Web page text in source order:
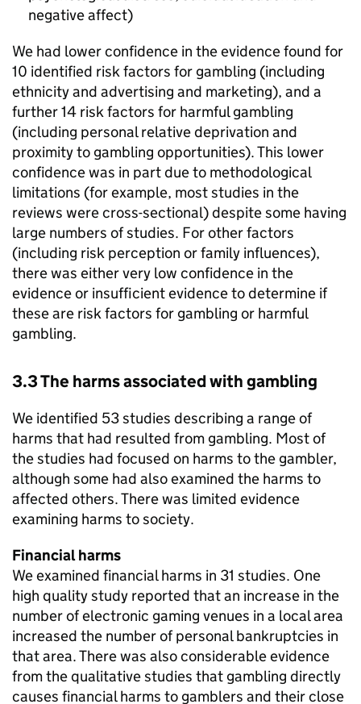
negative affect)
We had lower confidence in the evidence found for
10 identified risk factors for gambling (including
ethnicity and advertising and marketing), and a
further 14 risk factors for harmful gambling
(including personal relative deprivation and
proximity to gambling opportunities). This lower
confidence was in part due to methodological
limitations (for example, most studies in the
reviews were cross-sectional) despite some having
large numbers of studies. For other factors
(including risk perception or family influences),
there was either very low confidence in the
evidence or insufficient evidence to determine if
these are risk factors for gambling or harmful
gambling.
3.3 The harms associated with gambling
We identified 53 studies describing a range of
harms that had resulted from gambling. Most of
the studies had focused on harms to the gambler,
although some had also examined the harms to
affected others. There was limited evidence
examining harms to society.
Financial harms
We examined financial harms in 31 studies. One
high quality study reported that an increase in the
number of electronic gaming venues in a local area
increased the number of personal bankruptcies in
that area. There was also considerable evidence
from the qualitative studies that gambling directly
causes financial harms to gamblers and their close